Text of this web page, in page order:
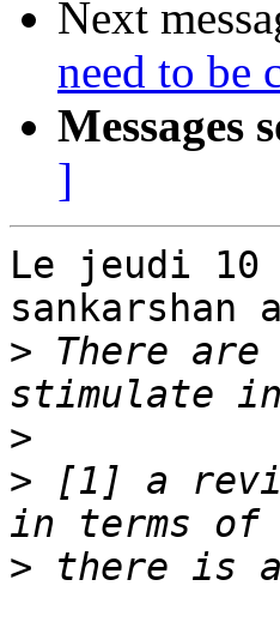
Next
need to be
Messages
]
Le jeudi 10
> There
>
> [1] a
>